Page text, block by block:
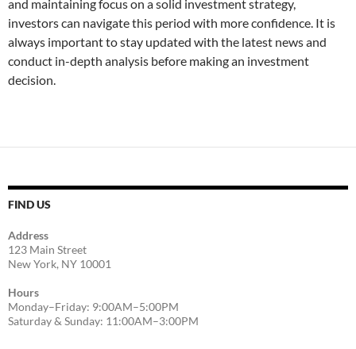
and maintaining focus on a solid investment strategy,
investors can navigate this period with more confidence. It is
always important to stay updated with the latest news and
conduct in-depth analysis before making an investment
decision.
FIND US
Address
123 Main Street
New York, NY 10001
Hours
Monday–Friday: 9:00AM–5:00PM
Saturday & Sunday: 11:00AM–3:00PM